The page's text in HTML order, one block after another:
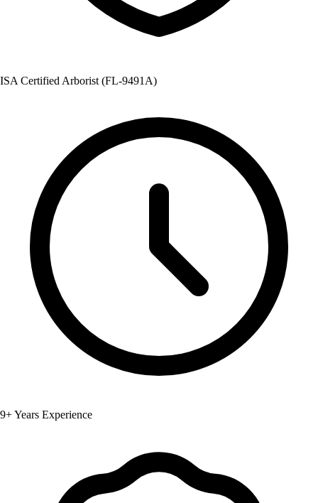
ISA Certified Arborist (FL-9491A)
9+ Years Experience